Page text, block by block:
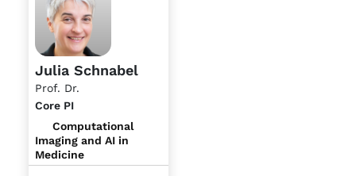
Julia Schnabel
Prof. Dr.
Core PI
Computational
Imaging and AI in
Medicine